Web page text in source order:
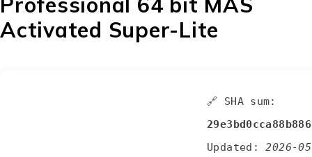
Activated Super-Lite
🔗 SHA sum:
Updated:2026-